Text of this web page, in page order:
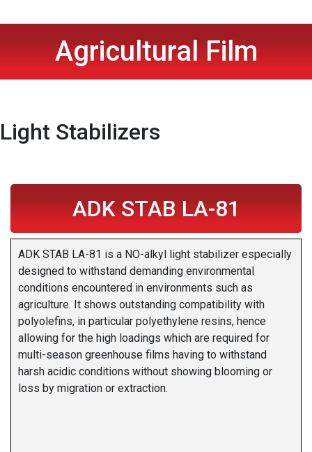
Agricultural Film
Light Stabilizers
ADK STAB LA-81
ADK STAB LA-81 is a NO-alkyl light stabilizer especially
designed to withstand demanding environmental
conditions encountered in environments such as
agriculture. It shows outstanding compatibility with
polyolefins, in particular polyethylene resins, hence
allowing for the high loadings which are required for
multi-season greenhouse films having to withstand
harsh acidic conditions without showing blooming or
loss by migration or extraction.